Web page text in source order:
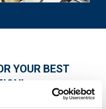
YOUR BEST